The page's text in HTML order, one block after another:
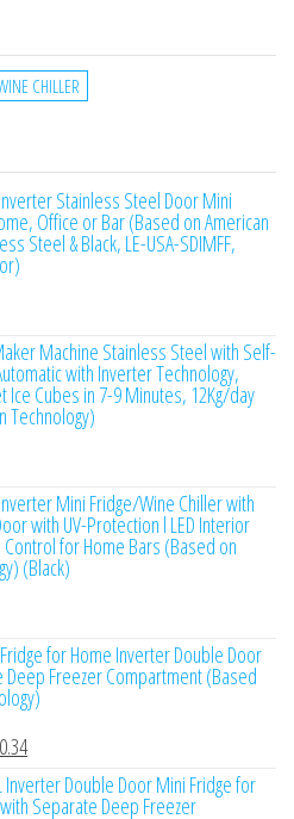
CHILLER
Inverter Stainless Steel Door Mini
Office or Bar (Based on American
Steel & Black, LE-USA-SDIMFF,
Machine Stainless Steel with Self-
with Inverter Technology,
Ice Cubes in 7-9 Minutes, 12Kg/day
Technology)
Inverter Mini Fridge/Wine Chiller with
with UV-Protection l LED Interior
for Home Bars (Based on
(Black)
Fridge for Home Inverter Double Door
Deep Freezer Compartment (Based
Inverter Double Door Mini Fridge for
Separate Deep Freezer